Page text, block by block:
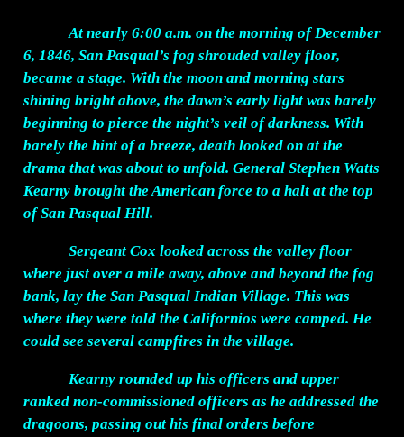
At nearly 6:00 a.m. on the morning of December
6, 1846, San Pasqual’s fog shrouded valley floor,
became a stage. With the moon and morning stars
shining bright above, the dawn’s early light was barely
beginning to pierce the night’s veil of darkness. With
barely the hint of a breeze, death looked on at the
drama that was about to unfold. General Stephen Watts
Kearny brought the American force to a halt at the top
of San Pasqual Hill.
Sergeant Cox looked across the valley floor
where just over a mile away, above and beyond the fog
bank, lay the San Pasqual Indian Village. This was
where they were told the Californios were camped. He
could see several campfires in the village.
Kearny rounded up his officers and upper
ranked non-commissioned officers as he addressed the
dragoons, passing out his final orders before